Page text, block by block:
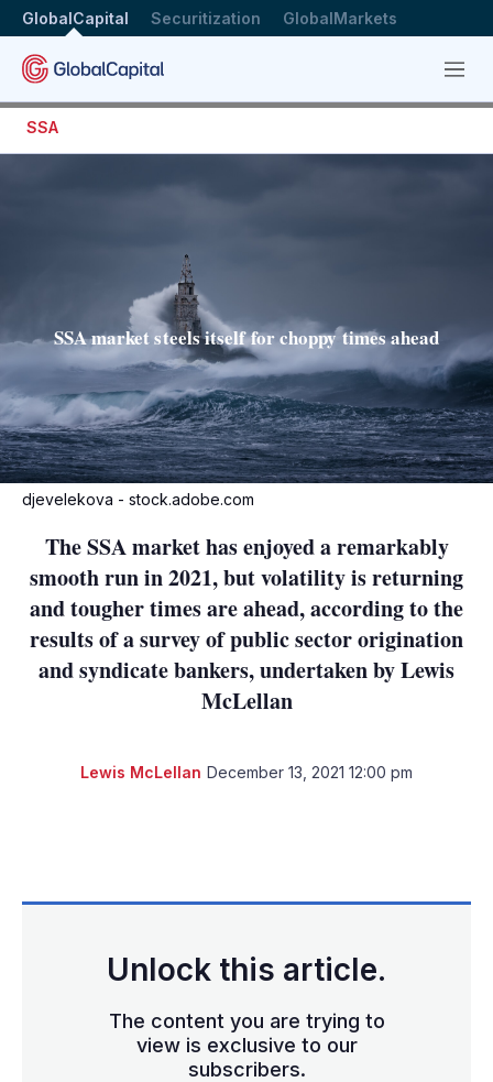
GlobalCapital Securitization GlobalMarkets
Menu
SSA
SSA market steels itself for choppy times ahead
djevelekova - stock.adobe.com
The SSA market has enjoyed a remarkably
smooth run in 2021, but volatility is returning
and tougher times are ahead, according to the
results of a survey of public sector origination
and syndicate bankers, undertaken by Lewis
McLellan
Lewis McLellan December 13, 2021 12:00 pm
Unlock this article.
The content you are trying to
view is exclusive to our
subscribers.